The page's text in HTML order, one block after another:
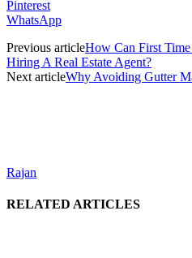
Pinterest
WhatsApp
Previous articleHow Can First
Hiring A Real Estate Agent?
Next articleWhy Avoiding Gutter
Rajan
RELATED ARTICLES